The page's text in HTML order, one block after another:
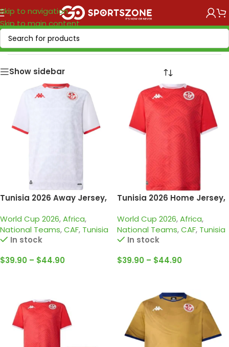
Skip to navigation
Skip to main content
Home/National Teams/CAF/Tunisia
Show sidebar
Tunisia 2026 Away Jersey,
World Cup 2026,Africa,
National Teams,CAF, Tunisia
In stock
$39.90 – $44.90
Tunisia 2026 Home Jersey,
World Cup 2026,Africa,
National Teams,CAF, Tunisia
In stock
$39.90 – $44.90